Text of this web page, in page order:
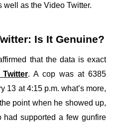
as the Video Twitter.
Is It Genuine?
that the data is exact
. A cop was at 6385
13 at 4:15 p.m. what’s more,
point when he showed up,
had supported a few gunfire